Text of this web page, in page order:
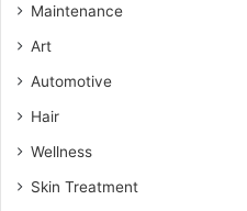
Maintenance
Art
Automotive
Hair
Wellness
Skin Treatment